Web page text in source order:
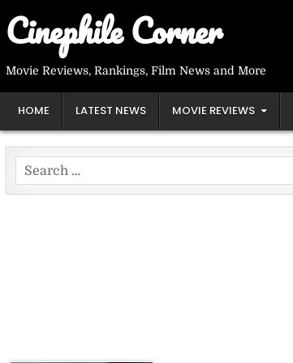
toCinephile Corner
Movie Reviews, Rankings, Film News and More
HOME LATEST NEWS MOVIE REVIEWS
Search
for: